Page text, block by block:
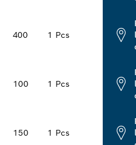
400 1 Pcs
100 1 Pcs
150 1 Pcs